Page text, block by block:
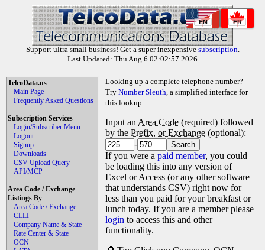
EN FR
Support ultra small business! Get a super inexpensive subscription.
Last Updated: Thu Aug 6 02:02:57 2026
TelcoData.us
Main Page
Frequently Asked Questions
Subscription Services
Login/Subscriber Menu
Logout
Signup
Downloads
CSV Upload Query
API/MCP
Area Code / Exchange
Listings By
Area Code / Exchange
CLLI
Company Name & State
Rate Center & State
OCN
Looking up a complete telephone number?
Try Number Sleuth, a simplified interface for
this lookup.
Input an Area Code (required) followed
by the Prefix, or Exchange (optional):
-
If you were a paid member, you could
be loading this into any version of
Excel or Access (or any other software
that understands CSV) right now for
less than you paid for your breakfast or
lunch today. If you are a member please
login to access this and other
functionality.